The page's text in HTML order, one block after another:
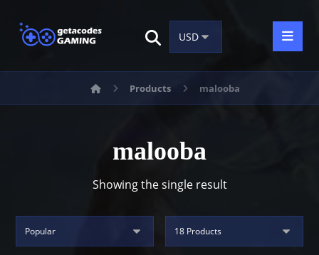
Products malooba
malooba
Showing the single result